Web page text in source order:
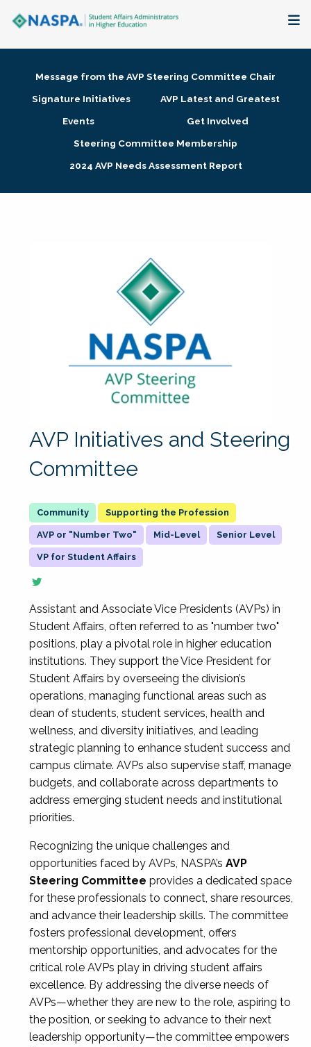
Membership + Communities
Research + Publications
Message from the AVP Steering Committee Chair
Signature Initiatives
AVP Latest and Greatest
Events
Get Involved
Steering Committee Membership
2024 AVP Needs Assessment Report
AVP Initiatives and Steering
Committee
Supporting the Profession
AVP or "Number Two" Mid-Level Senior Level
VP for Student Affairs
Assistant and Associate Vice Presidents (AVPs) in
Student Affairs, often referred to as "number two"
positions, play a pivotal role in higher education
institutions. They support the Vice President for
Student Affairs by overseeing the division’s
operations, managing functional areas such as
dean of students, student services, health and
wellness, and diversity initiatives, and leading
strategic planning to enhance student success and
campus climate. AVPs also supervise staff, manage
budgets, and collaborate across departments to
address emerging student needs and institutional
priorities.
Recognizing the unique challenges and
opportunities faced by AVPs, NASPA’s AVP
Steering Committee provides a dedicated space
for these professionals to connect, share resources,
and advance their leadership skills. The committee
fosters professional development, offers
mentorship opportunities, and advocates for the
critical role AVPs play in driving student affairs
excellence. By addressing the diverse needs of
AVPs—whether they are new to the role, aspiring to
the position, or seeking to advance to their next
leadership opportunity—the committee empowers